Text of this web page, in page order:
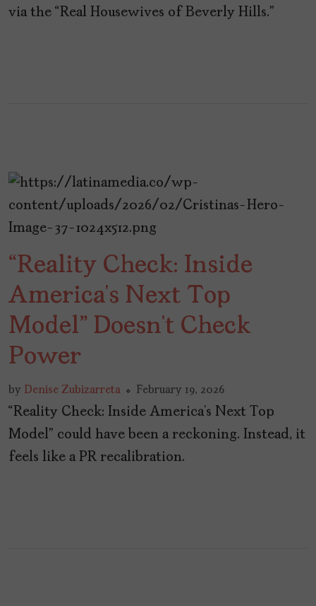
via the “Real Housewives of Beverly Hills.”
“Reality Check: Inside
America’s Next Top
Model” Doesn’t Check
Power
by Denise Zubizarreta February 19, 2026
“Reality Check: Inside America’s Next Top
Model” could have been a reckoning. Instead, it
feels like a PR recalibration.